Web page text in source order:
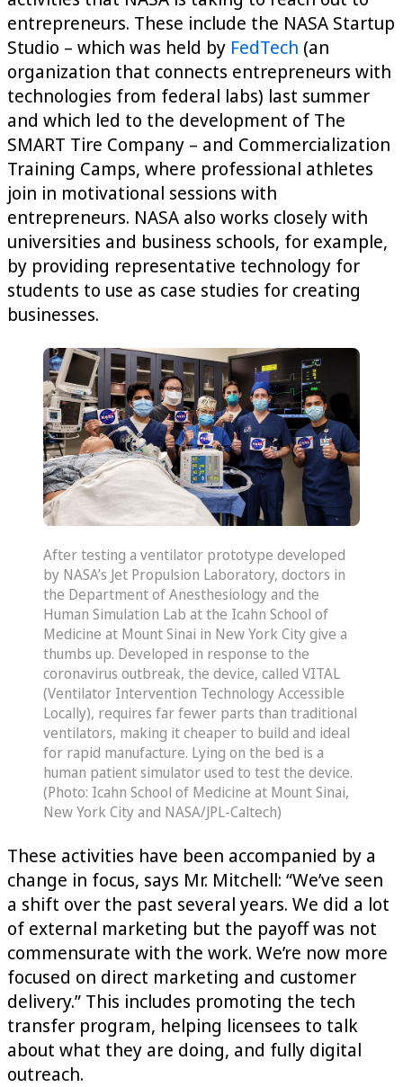
entrepreneurs. These include the NASA Startup
Studio – which was held by FedTech (an
organization that connects entrepreneurs with
technologies from federal labs) last summer
and which led to the development of The
SMART Tire Company – and Commercialization
Training Camps, where professional athletes
join in motivational sessions with
entrepreneurs. NASA also works closely with
universities and business schools, for example,
by providing representative technology for
students to use as case studies for creating
businesses.
After testing a ventilator prototype developed
by NASA’s Jet Propulsion Laboratory, doctors in
the Department of Anesthesiology and the
Human Simulation Lab at the Icahn School of
Medicine at Mount Sinai in New York City give a
thumbs up. Developed in response to the
coronavirus outbreak, the device, called VITAL
(Ventilator Intervention Technology Accessible
Locally), requires far fewer parts than traditional
ventilators, making it cheaper to build and ideal
for rapid manufacture. Lying on the bed is a
human patient simulator used to test the device.
(Photo: Icahn School of Medicine at Mount Sinai,
New York City and NASA/JPL-Caltech)
These activities have been accompanied by a
change in focus, says Mr. Mitchell: “We’ve seen
a shift over the past several years. We did a lot
of external marketing but the payoff was not
commensurate with the work. We’re now more
focused on direct marketing and customer
delivery.” This includes promoting the tech
transfer program, helping licensees to talk
about what they are doing, and fully digital
outreach.